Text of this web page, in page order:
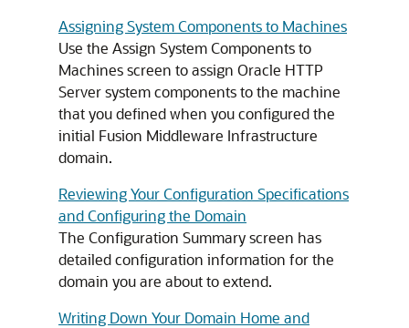
Assigning System Components to Machines
Use the Assign System Components to
Machines screen to assign Oracle HTTP
Serversystem components to the machine
that you defined when you configured the
initial Fusion Middleware Infrastructure
domain.
Reviewing Your Configuration Specifications
and Configuring the Domain
The Configuration Summary screen has
detailed configuration information for the
domain you are about to extend.
Writing Down Your Domain Home and